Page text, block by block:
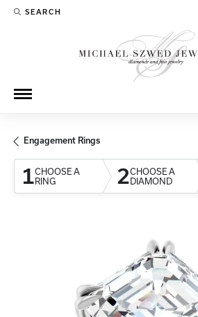
SEARCH
TOGGLE TOOLBAR SEARCH MENU
Engagement Rings
1CHOOSE A
RING
2CHOOSE A
DIAMOND